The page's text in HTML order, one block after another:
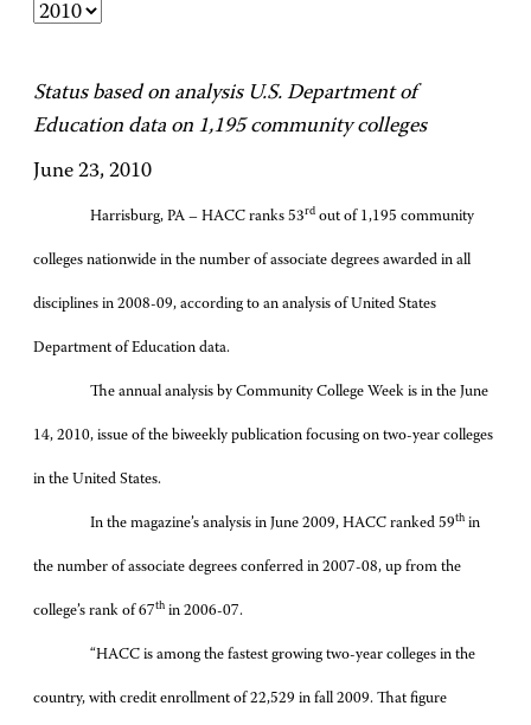
Status based on analysis U.S. Department of
Education data on 1,195 community colleges
June 23, 2010
Harrisburg, PA – HACC ranks 53rd out of 1,195 community
colleges nationwide in the number of associate degrees awarded in all
disciplines in 2008-09, according to an analysis of United States
Department of Education data.
The annual analysis by Community College Week is in the June
14, 2010, issue of the biweekly publication focusing on two-year colleges
in the United States.
In the magazine’s analysis in June 2009, HACC ranked 59th in
the number of associate degrees conferred in 2007-08, up from the
college’s rank of 67th in 2006-07.
“HACC is among the fastest growing two-year colleges in the
country, with credit enrollment of 22,529 in fall 2009. That figure